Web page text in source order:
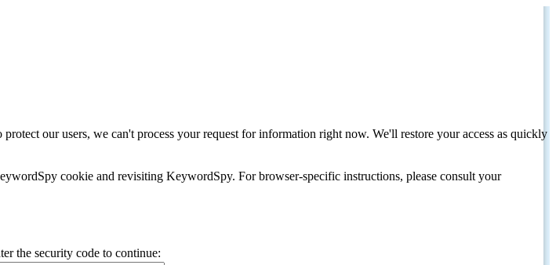
our users, we can't process your request for information right now. We'll restore your access as quickly
cookie and revisiting KeywordSpy. For browser-specific instructions, please consult your
the security code to continue: